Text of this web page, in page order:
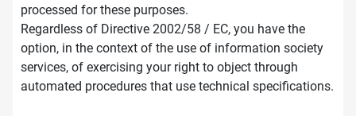
processed for these purposes.
Regardless of Directive 2002/58 / EC, you have the
option, in the context of the use of information society
services, of exercising your right to object through
automated procedures that use technical specifications.